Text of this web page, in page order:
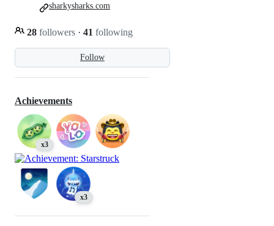
Follow
28 followers · 41 following
sharkysharks.com
Achievements
x3
x3